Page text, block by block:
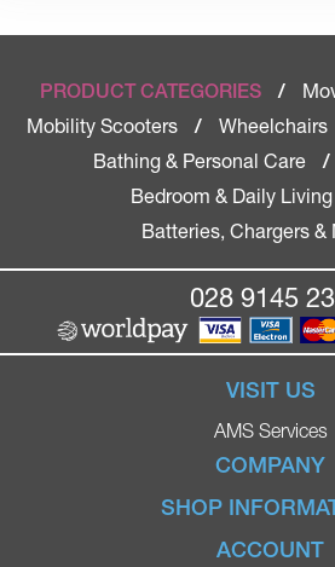
PRODUCT CATEGORIES /
Mobility Scooters
/ Wheelchairs
Bathing & Personal Care
/
Bedroom & Daily
Batteries, Chargers &
028 9145
VISIT US
AMS Services
COMPANY
Home
Ignite Mobility
SHOP
Terms &
ACCOUNT